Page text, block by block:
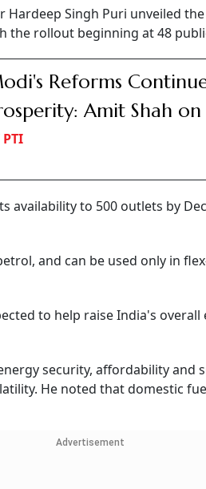
Singh Puri unveiled
the rollout beginning at 48
Reforms
Amit Shah
PTI
availability to 500 outlets by
and can be used only in
to help raise India's
security, affordability and
He noted that domestic
Advertisement